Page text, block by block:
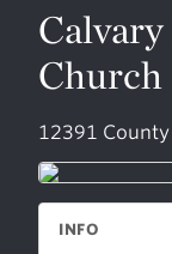
Church
12391 County
INFO